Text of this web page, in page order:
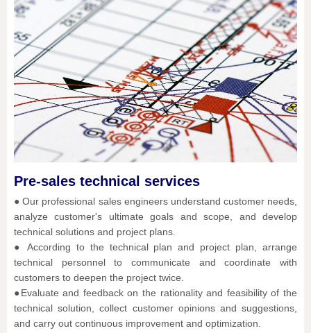
Pre-sales technical services
● Our professional sales engineers understand customer needs,
analyze customer's ultimate goals and scope, and develop
technical solutions and project plans.
● According to the technical plan and project plan, arrange
technical personnel to communicate and coordinate with
customers to deepen the project twice.
●Evaluate and feedback on the rationality and feasibility of the
technical solution, collect customer opinions and suggestions,
and carry out continuous improvement and optimization.